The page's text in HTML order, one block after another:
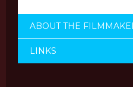
ABOUT THE
LINKS